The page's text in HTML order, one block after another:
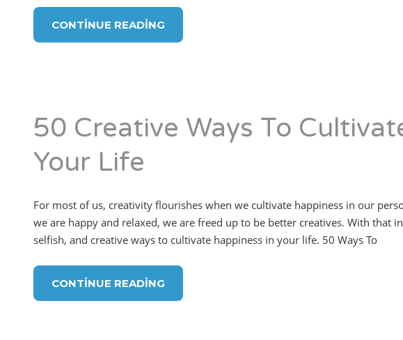
CONTINUE READING
50 Creative Ways To
Your Life
For most of us, creativity flourishes when we cultivate happiness in our
we are happy and relaxed, we are freed up to be better creatives. With that
selfish, and creative ways to cultivate happiness in your life. 50 Ways To
CONTINUE READING